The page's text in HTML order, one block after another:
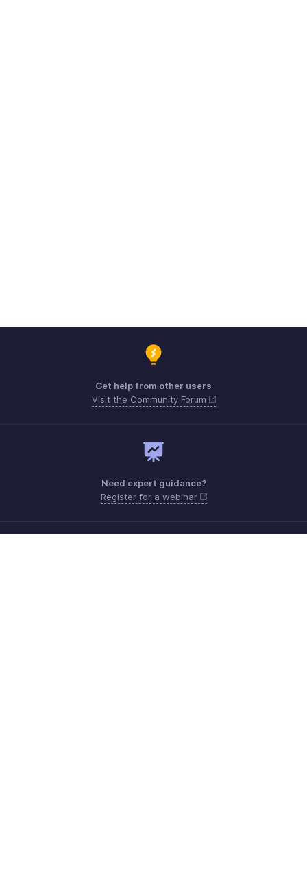
Get help from other users
Visit the Community Forum
Need expert guidance?
Register for a webinar